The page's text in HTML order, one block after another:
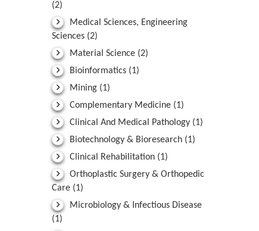
(2)
Medical Sciences, Engineering
Sciences (2)
Material Science (2)
Bioinformatics (1)
Mining (1)
Complementary Medicine (1)
Clinical And Medical Pathology (1)
Biotechnology & Bioresearch (1)
Clinical Rehabilitation (1)
Orthoplastic Surgery & Orthopedic
Care (1)
Microbiology & Infectious Disease
(1)